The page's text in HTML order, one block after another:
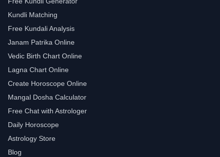
Kundli Matching
Free Kundali Analysis
Janam Patrika Online
Vedic Birth Chart Online
Lagna Chart Online
Create Horoscope Online
Mangal Dosha Calculator
Free Chat with Astrologer
Daily Horoscope
Astrology Store
Blog